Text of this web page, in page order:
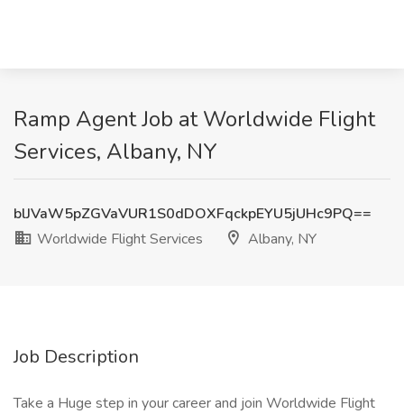
Ramp Agent Job at Worldwide Flight
Services, Albany, NY
blJVaW5pZGVaVUR1S0dDOXFqckpEYU5jUHc9PQ==
Worldwide Flight Services
Albany, NY
Job Description
Take a Huge step in your career and join Worldwide Flight